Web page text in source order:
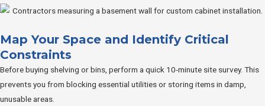
Map Your Space and Identify Critical
Constraints
Before buying shelving or bins, perform a quick 10-minute site survey. This
prevents you from blocking essential utilities or storing items in damp,
unusable areas.